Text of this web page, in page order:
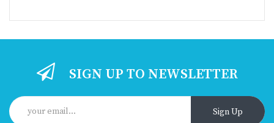
SIGN UP TO NEWSLETTER
Sign Up